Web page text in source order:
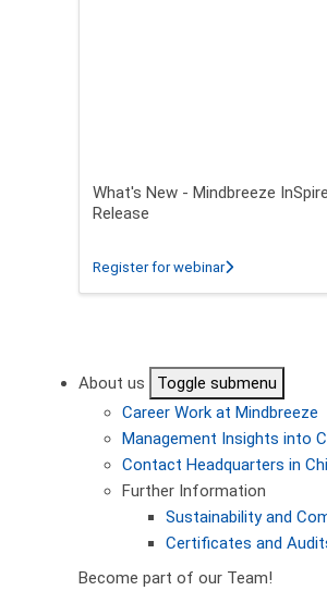
What's New - Mindbreeze
Release
Register for webinarabout What's
About us
Toggle submenu
Career Work at Mindbreeze
Management Insights into
Contact Headquarters in
Further Information
Sustainability and
Certificates and
Become part of our Team!